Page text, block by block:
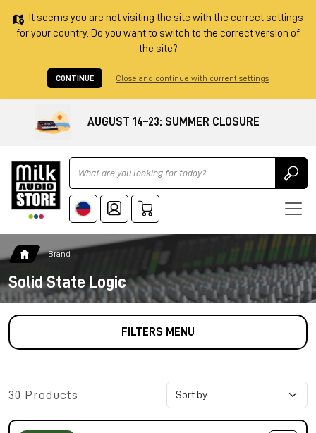
It seems you are not visiting the site with the correct settings
for your country. Do you want to switch to the correct version of
the site?
CONTINUE Close and continue with current settings
AUGUST 14–23: SUMMER CLOSURE
Ricerca
Brand
Solid State Logic
FILTERS MENU
30 Products